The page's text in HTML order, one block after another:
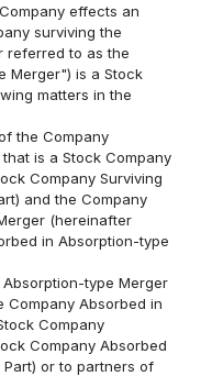
effects an
surviving the
referred to as the
Merger") is a Stock
matters in the
the Company
is a Stock Company
Company Surviving
and the Company
(hereinafter
in Absorption-type
type Merger
Company Absorbed in
Company
Company Absorbed
or to partners of